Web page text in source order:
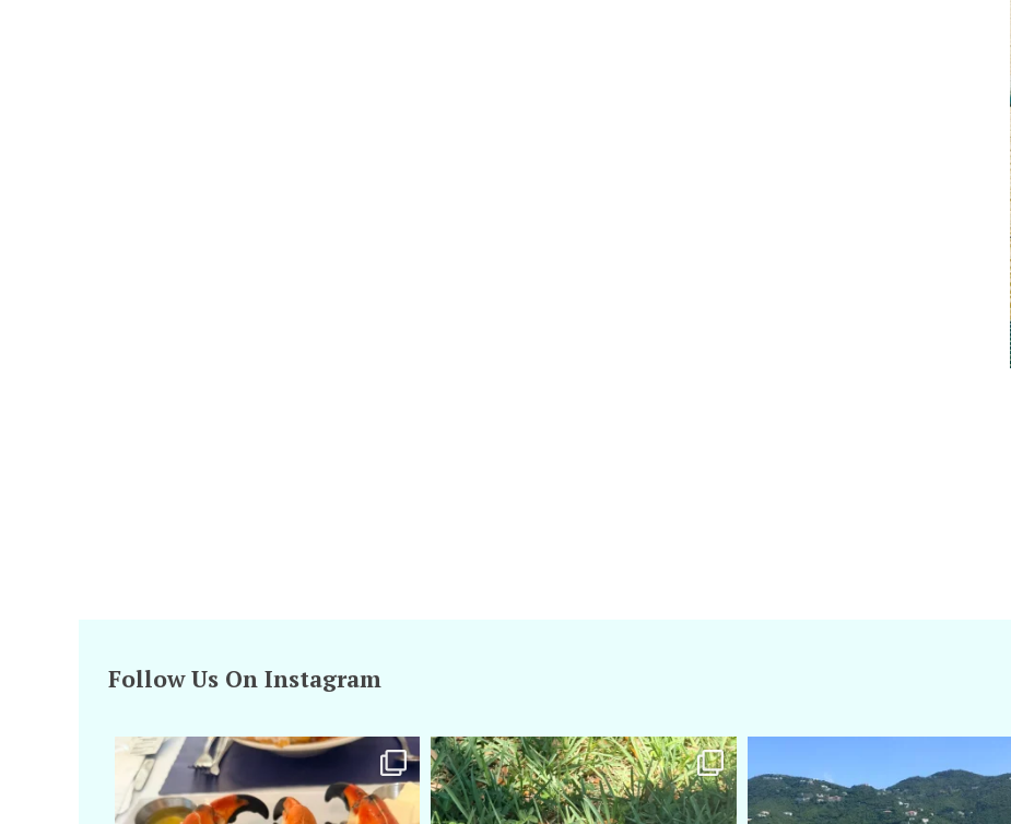
Follow Us On Instagram
amarieleblanc
amarieleblanc
Apr 5
Mar 3